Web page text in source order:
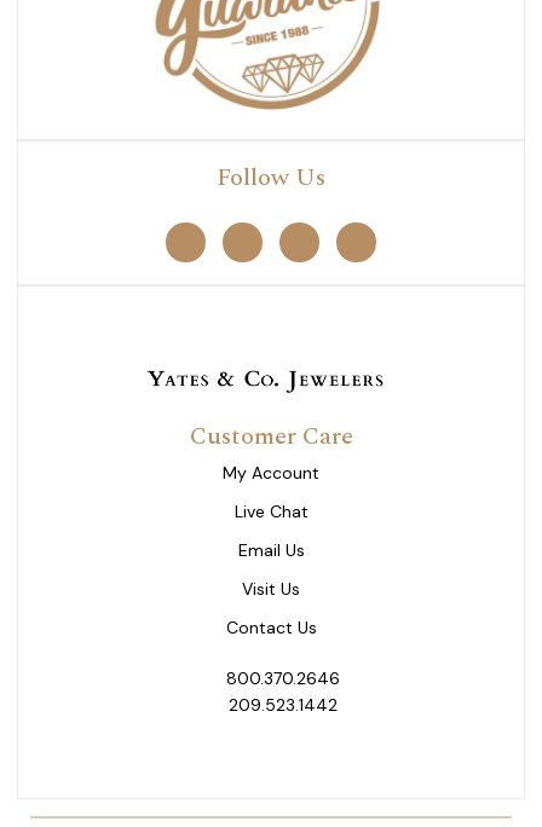
Follow Us
Customer Care
My Account
Live Chat
Email Us
Visit Us
Contact Us
800.370.2646
209.523.1442